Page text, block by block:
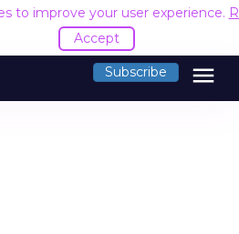
to improve your user experience.
Accept
Subscribe menu